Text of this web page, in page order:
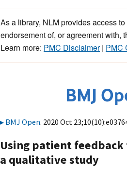
As a library, NLM provides access
endorsement of, or agreement with,
Learn more: PMC Disclaimer| PMC
BMJ Open. 2020 Oct
Using patient
a qualitative study